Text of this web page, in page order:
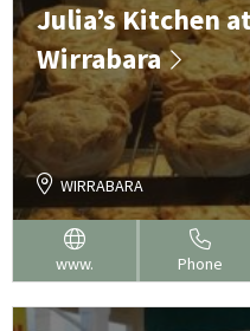
Julia’s Kitchen
Wirrabara
WIRRABARA
www. Phone